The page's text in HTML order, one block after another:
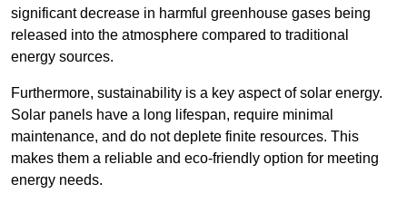
significant decrease in harmful greenhouse gases being
released into the atmosphere compared to traditional
energy sources.
Furthermore, sustainability is a key aspect of solar energy.
Solar panels have a long lifespan, require minimal
maintenance, and do not deplete finite resources. This
makes them a reliable and eco-friendly option for meeting
energy needs.